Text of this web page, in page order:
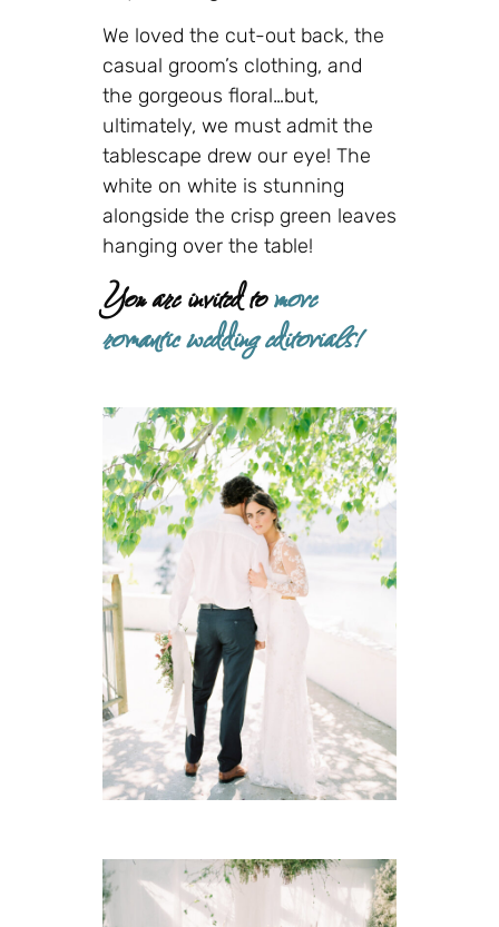
We loved the cut-out back, the
casual groom’s clothing, and
the gorgeous floral…but,
ultimately, we must admit the
tablescape drew our eye! The
white on white is stunning
alongside the crisp green leaves
hanging over the table!
You are invited tomore
romantic wedding editorials!